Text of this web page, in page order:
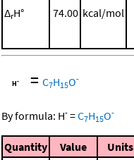
ΔrH° 74.00 kcal/mol
= C7H15O-
By formula: H- =C7H15O-
Quantity Value Units